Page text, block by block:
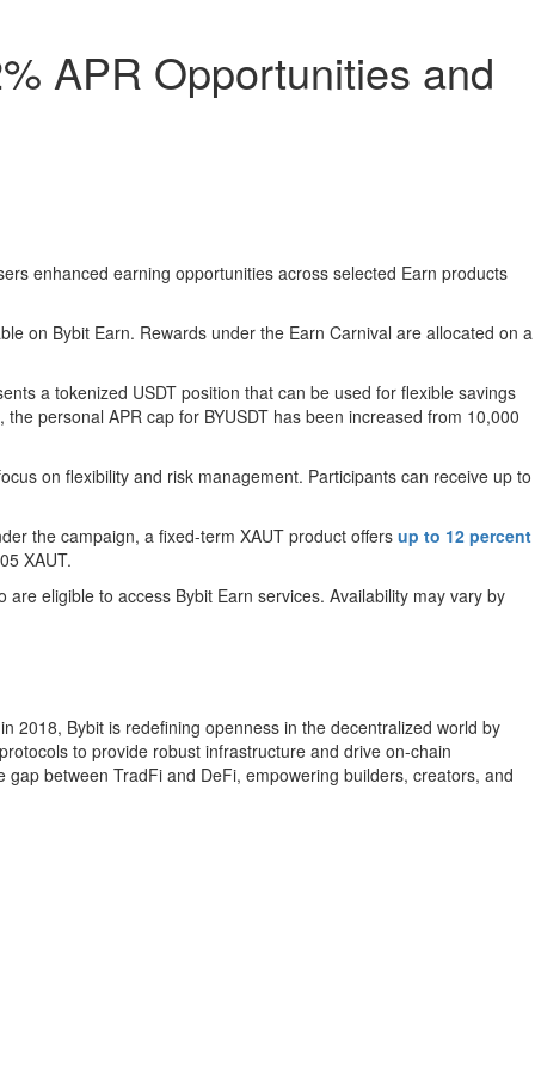
APR Opportunities and
enhanced earning opportunities across selected Earn products
on Bybit Earn. Rewards under the Earn Carnival are allocated on a
a tokenized USDT position that can be used for flexible savings
personal APR cap for BYUSDT has been increased from 10,000
on flexibility and risk management. Participants can receive up to
the campaign, a fixed-term XAUT product offers up to 12 percent
XAUT.
eligible to access Bybit Earn services. Availability may vary by
2018, Bybit is redefining openness in the decentralized world by
to provide robust infrastructure and drive on-chain
between TradFi and DeFi, empowering builders, creators, and